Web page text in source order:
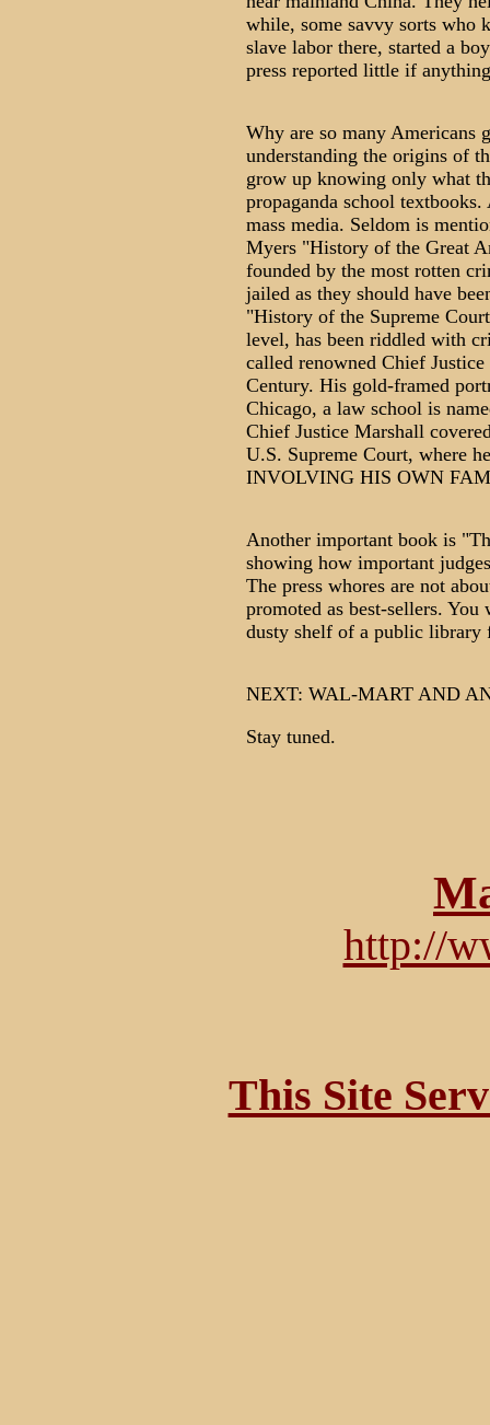
while, some savvy sorts who
slave labor there, started a
press reported little if
Why are so many Americans
understanding the origins of
grow up knowing only what
propaganda school
mass media. Seldom is
Myers "History of the Great
founded by the most rotten
jailed as they should have
"History of the Supreme
level, has been riddled with
called renowned Chief
Century. His gold-framed
Chicago, a law school is
Chief Justice Marshall
U.S. Supreme Court, where
INVOLVING HIS OWN
Another important book is
showing how important
The press whores are not
promoted as best-sellers.
dusty shelf of a public library
NEXT: WAL-MART AND
Stay tuned.
http://
This Site